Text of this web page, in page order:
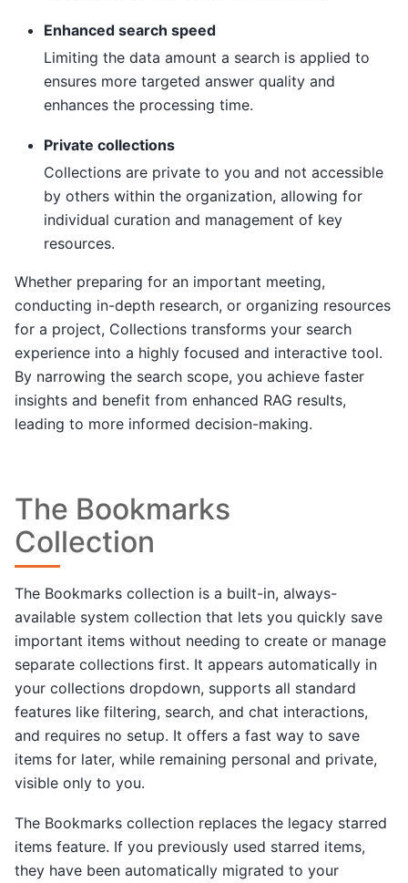
Enhanced search speed
Limiting the data amount a search is applied to
ensures more targeted answer quality and
enhances the processing time.
Private collections
Collections are private to you and not accessible
by others within the organization, allowing for
individual curation and management of key
resources.
Whether preparing for an important meeting,
conducting in-depth research, or organizing resources
for a project, Collections transforms your search
experience into a highly focused and interactive tool.
By narrowing the search scope, you achieve faster
insights and benefit from enhanced RAG results,
leading to more informed decision-making.
The Bookmarks
Collection
The Bookmarks collection is a built-in, always-
available system collection that lets you quickly save
important items without needing to create or manage
separate collections first. It appears automatically in
your collections dropdown, supports all standard
features like filtering, search, and chat interactions,
and requires no setup. It offers a fast way to save
items for later, while remaining personal and private,
visible only to you.
The Bookmarks collection replaces the legacy starred
items feature. If you previously used starred items,
they have been automatically migrated to your